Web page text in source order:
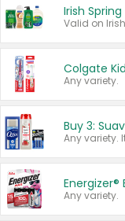
Irish
Any variety.
Energizer®
Any variety.